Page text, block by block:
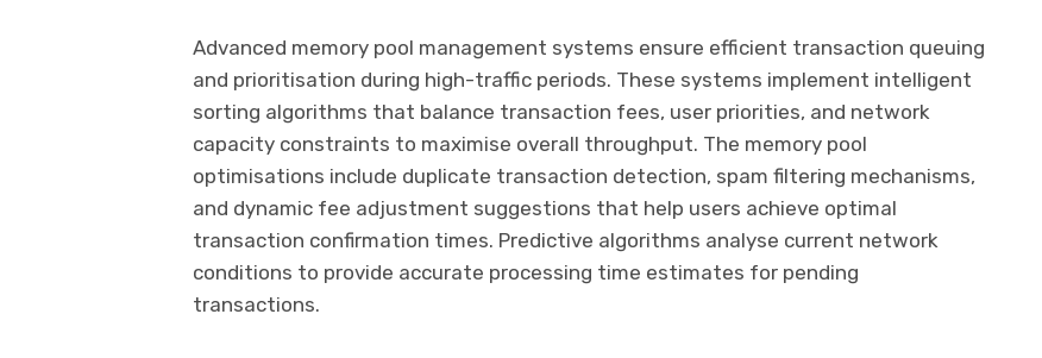
Advanced memory pool management systems ensure efficient transaction queuing
and prioritisation during high-traffic periods. These systems implement intelligent
sorting algorithms that balance transaction fees, user priorities, and network
capacity constraints to maximise overall throughput. The memory pool
optimisations include duplicate transaction detection, spam filtering mechanisms,
and dynamic fee adjustment suggestions that help users achieve optimal
transaction confirmation times. Predictive algorithms analyse current network
conditions to provide accurate processing time estimates for pending
transactions.